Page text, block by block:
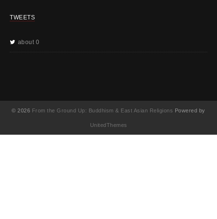
TWEETS
about 0
© 2026 From the Ground Up: Buddhism & East Asian Religions Powered by
UnitedThemes